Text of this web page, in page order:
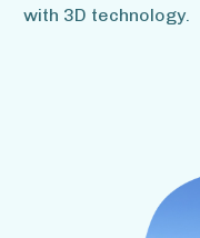
with 3D technology.